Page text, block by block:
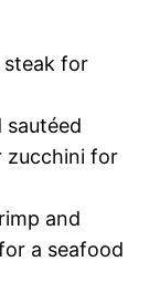
steak for
sautéed
zucchini for
and
a seafood